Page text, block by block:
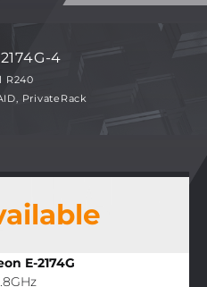
4
R240
PrivateRack
E-2174G